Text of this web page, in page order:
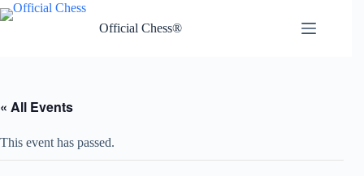
Skip
to
Official Chess®
« All Events
This event has passed.